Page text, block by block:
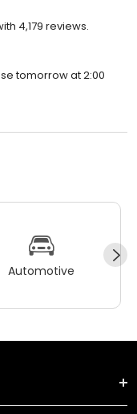
4,179 reviews.
tomorrow at 2:00
Automotive